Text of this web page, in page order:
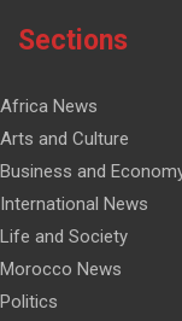
Sections
Africa News
Arts and Culture
Business and
International News
Life and Society
Morocco News
Politics